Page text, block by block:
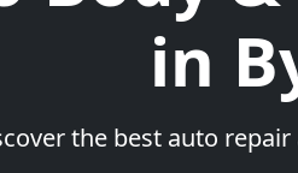
in
the best auto